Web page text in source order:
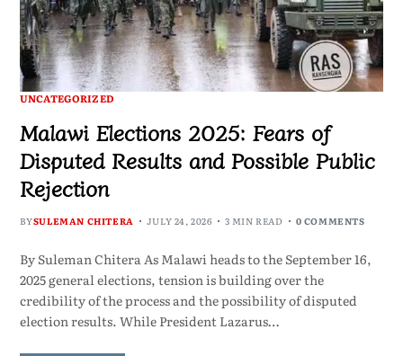
UNCATEGORIZED
Malawi Elections 2025: Fears of
Disputed Results and Possible Public
Rejection
BYSULEMAN CHITERA JULY 24, 2026 3 MIN READ 0 COMMENTS
By Suleman Chitera As Malawi heads to the September 16,
2025 general elections, tension is building over the
credibility of the process and the possibility of disputed
election results. While President Lazarus…